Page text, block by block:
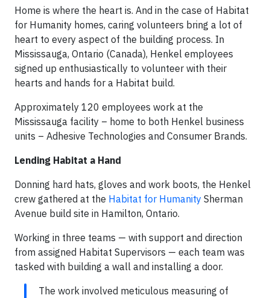
Home is where the heart is. And in the case of Habitat
for Humanity homes, caring volunteers bring a lot of
heart to every aspect of the building process. In
Mississauga, Ontario (Canada), Henkel employees
signed up enthusiastically to volunteer with their
hearts and hands for a Habitat build.
Approximately 120 employees work at the
Mississauga facility – home to both Henkel business
units – Adhesive Technologies and Consumer Brands.
Lending Habitat a Hand
Donning hard hats, gloves and work boots, the Henkel
crew gathered at the Habitat for Humanity Sherman
Avenue build site in Hamilton, Ontario.
Working in three teams — with support and direction
from assigned Habitat Supervisors — each team was
tasked with building a wall and installing a door.
The work involved meticulous measuring of